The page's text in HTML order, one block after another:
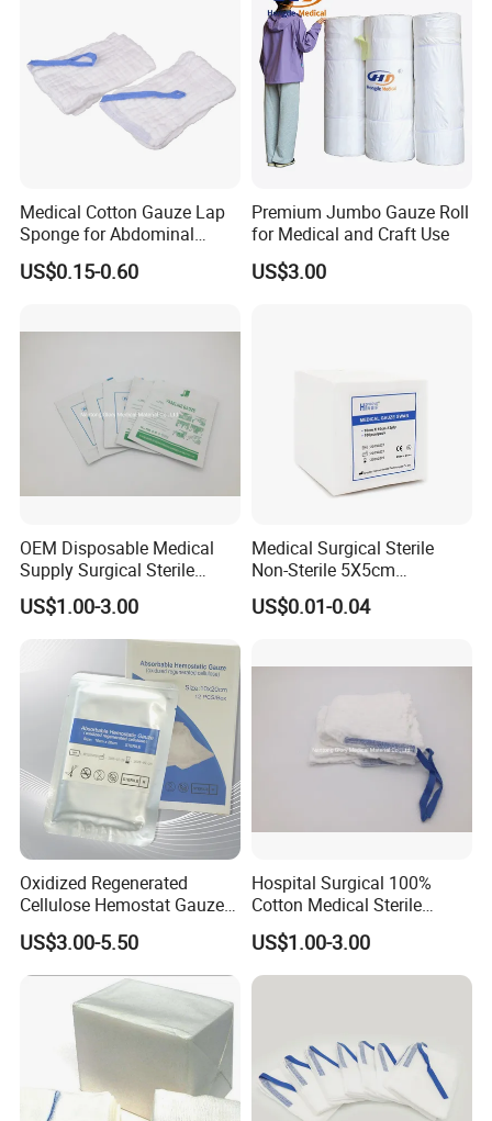
Sterile Gauze Swab
Medical Cotton Gauze Lap
Sponge for Abdominal
Surgery with CE ISO
US$0.15-0.60
Premium Jumbo Gauze Roll
for Medical and Craft Use
US$3.00
OEM Disposable Medical
Supply Surgical Sterile
Disposable Dressing
Paraffin Gauze
US$1.00-3.00
Medical Surgical Sterile
Non-Sterile 5X5cm
7.5X7.5cm 10X10cm Cotton
Absorbent Nonwoven Gauze
US$0.01-0.04
Oxidized Regenerated
Cellulose Hemostat Gauze
Radiation Absorbable
Hemostatic 12 PCS / Box
US$3.00-5.50
Hospital Surgical 100%
Cotton Medical Sterile
Gauze Lap Laparotomy
Sponge
US$1.00-3.00